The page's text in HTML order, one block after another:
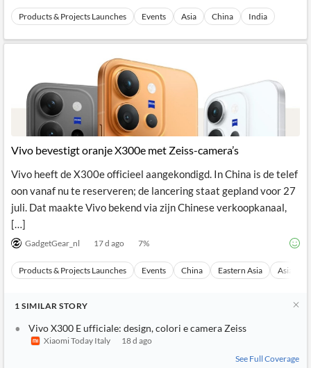
Products & Projects Launches Events Asia China India
Vivo bevestigt oranje X300e met Zeiss-camera’s
Vivo heeft de X300e officieel aangekondigd. In China is de telef
oon vanaf nu te reserveren; de lancering staat gepland voor 27
juli. Dat maakte Vivo bekend via zijn Chinese verkoopkanaal,
[…]
GadgetGear_nl 17 d ago 7%
Products & Projects Launches Events China Eastern Asia Asia
1 SIMILAR STORY
Vivo X300 E ufficiale: design, colori e camera Zeiss
Xiaomi Today Italy
18 d ago
See Full Coverage